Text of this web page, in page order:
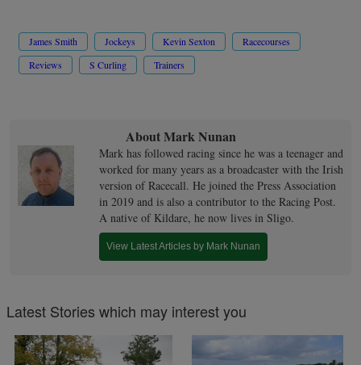
James Smith Jockeys Kevin Sexton
Racecourses
Reviews
S Curling Trainers
About Mark Nunan
Mark has followed racing since he was a teenager and
worked for many years as a broadcaster with the Irish
version of Racecall. He joined the Press Association
in 2019 and is also a contributor to the Racing Post.
A native of Kildare, he now lives in Sligo.
View Latest Articles by Mark Nunan
Latest Stories which may interest you